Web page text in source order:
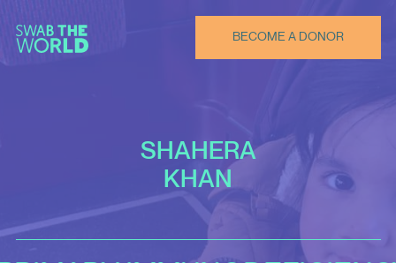
BECOME A DONOR
SHAHERA
KHAN